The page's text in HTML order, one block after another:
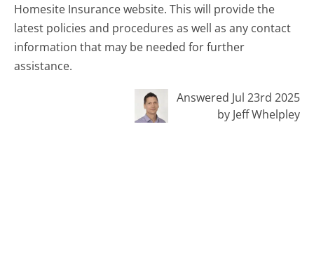
Homesite Insurance website. This will provide the
latest policies and procedures as well as any contact
information that may be needed for further
assistance.
Answered Jul 23rd 2025
by Jeff Whelpley